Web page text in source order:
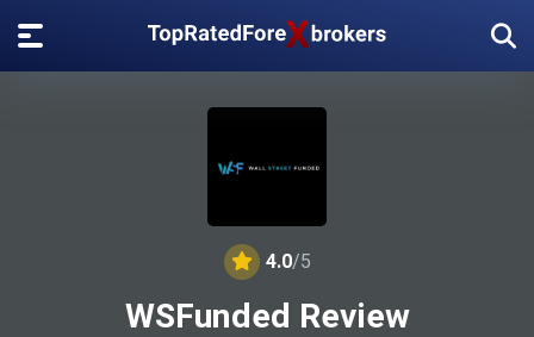
4.0/5
WSFunded Review